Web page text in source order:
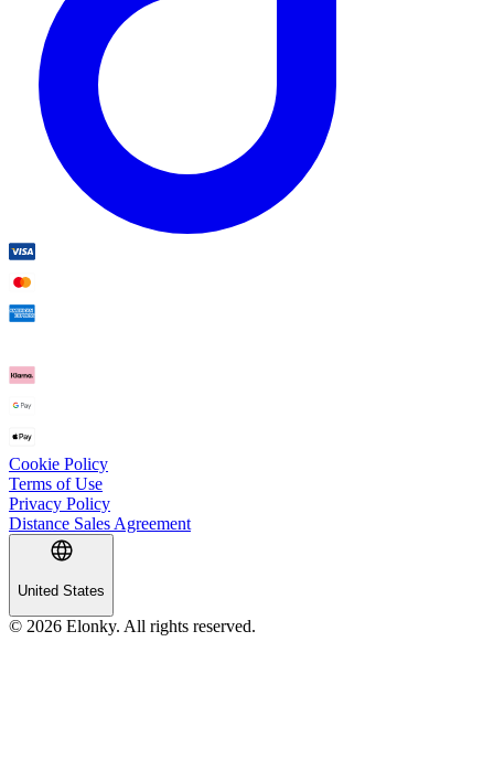
Cookie Policy
Terms of Use
Privacy Policy
Distance Sales Agreement
United States
© 2026 Elonky. All rights reserved.